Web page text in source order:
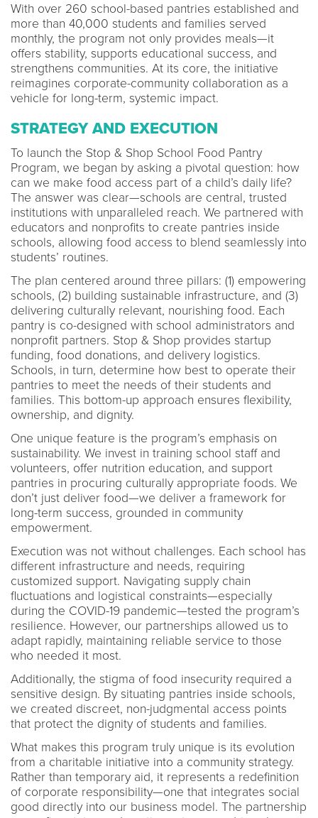
With over 260 school-based pantries established and
more than 40,000 students and families served
monthly, the program not only provides meals—it
offers stability, supports educational success, and
strengthens communities. At its core, the initiative
reimagines corporate-community collaboration as a
vehicle for long-term, systemic impact.
STRATEGY AND EXECUTION
To launch the Stop & Shop School Food Pantry
Program, we began by asking a pivotal question: how
can we make food access part of a child’s daily life?
The answer was clear—schools are central, trusted
institutions with unparalleled reach. We partnered with
educators and nonprofits to create pantries inside
schools, allowing food access to blend seamlessly into
students’ routines.
The plan centered around three pillars: (1) empowering
schools, (2) building sustainable infrastructure, and (3)
delivering culturally relevant, nourishing food. Each
pantry is co-designed with school administrators and
nonprofit partners. Stop & Shop provides startup
funding, food donations, and delivery logistics.
Schools, in turn, determine how best to operate their
pantries to meet the needs of their students and
families. This bottom-up approach ensures flexibility,
ownership, and dignity.
One unique feature is the program’s emphasis on
sustainability. We invest in training school staff and
volunteers, offer nutrition education, and support
pantries in procuring culturally appropriate foods. We
don’t just deliver food—we deliver a framework for
long-term success, grounded in community
empowerment.
Execution was not without challenges. Each school has
different infrastructure and needs, requiring
customized support. Navigating supply chain
fluctuations and logistical constraints—especially
during the COVID-19 pandemic—tested the program’s
resilience. However, our partnerships allowed us to
adapt rapidly, maintaining reliable service to those
who needed it most.
Additionally, the stigma of food insecurity required a
sensitive design. By situating pantries inside schools,
we created discreet, non-judgmental access points
that protect the dignity of students and families.
What makes this program truly unique is its evolution
from a charitable initiative into a community strategy.
Rather than temporary aid, it represents a redefinition
of corporate responsibility—one that integrates social
good directly into our business model. The partnership